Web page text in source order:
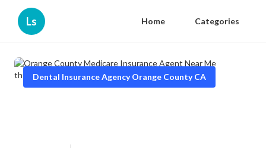
Ls Home Categories
Dental Insurance Agency Orange County CA